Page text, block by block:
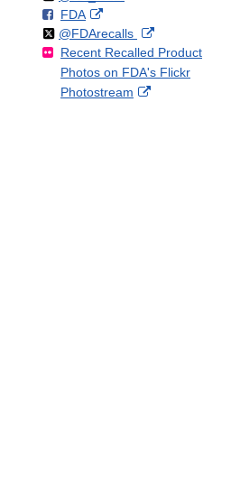
Disclaimer
F
o
l
l
o
FDAo
n
F
a
c
External
Link
Disclaimer
Follow
@FDArecallson
X
External
Link
Disclaimer
Recent Recalled Product
Photos on FDA's Flickr
Photostream
External